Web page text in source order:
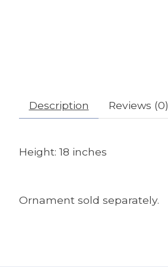
Description Reviews (0)
Height: 18 inches
Ornament sold separately.